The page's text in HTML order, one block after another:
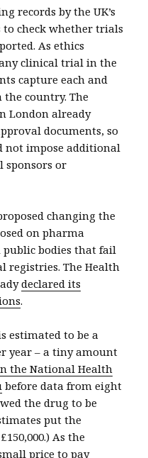
records by the UK’s
to check whether trials
As ethics
clinical trial in the
capture each and
country. The
London already
documents, so
not impose additional
sponsors or
changing the
on pharma
public bodies that fail
registries. The Health
declared its
.
estimated to be a
year – a tiny amount
the National Health
before data from eight
the drug to be
put the
As the
price to pay